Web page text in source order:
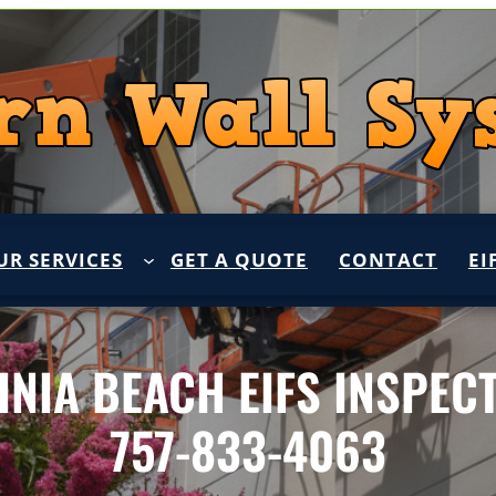
SERVICES GET A QUOTE CONTACT
BEACH EIFS
757-833-4063